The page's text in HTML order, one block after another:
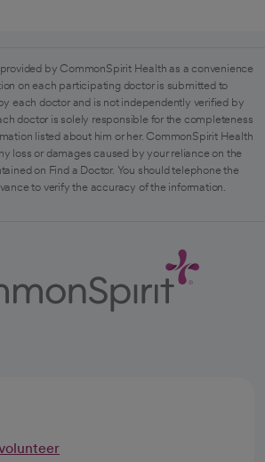
by CommonSpirit Health as a convenience
on each participating doctor is submitted to
each doctor and is not independently verified by
doctor is solely responsible for the completeness
listed about him or her. CommonSpirit Health
loss or damages caused by your reliance on the
on Find a Doctor. You should telephone the
to verify the accuracy of the information.